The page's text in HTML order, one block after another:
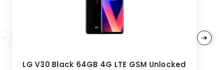
LG V30 Black 64GB 4G LTE GSM Unlocked